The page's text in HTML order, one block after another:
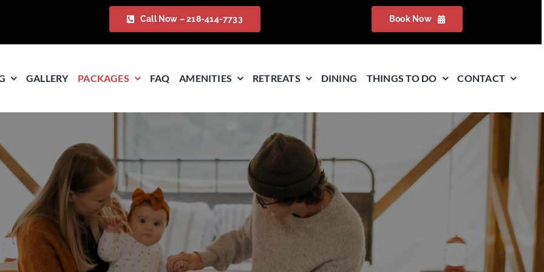
Call Now – 218-414-7733 Book Now
GALLERY PACKAGES FAQ AMENITIES RETREATS DINING THINGS TO DO CONTACT